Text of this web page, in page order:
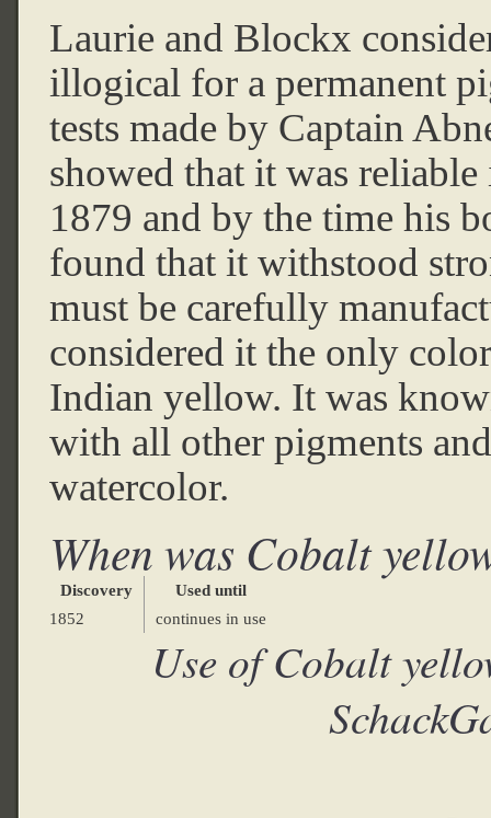
Laurie and Blockx
illogical for a permanent
tests made by Captain
showed that it was
1879 and by the time his
found that it withstood
must be carefully
considered it the only
Indian yellow. It was
with all other pigments
watercolor.
When was Cobalt
Discovery
Used until
1852
continues in use
Use of Cobalt